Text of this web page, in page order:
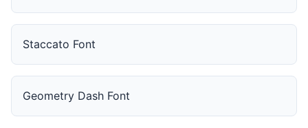
Staccato Font
Geometry Dash Font